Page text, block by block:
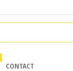
CONTACT